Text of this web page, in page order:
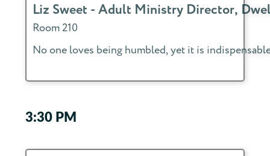
Liz Sweet - Adult Ministry Director,
Room 210
No one loves being humbled, yet it is
3:30 PM